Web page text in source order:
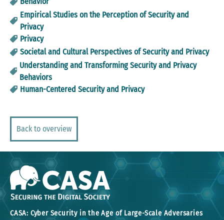
Empirical Studies on the Perception of Security and
Privacy
Privacy
Societal and Cultural Perspectives of Security and Privacy
Understanding and Transforming Security and Privacy
Behaviors
Human-Centered Security and Privacy
Back to overview
CASA: Cyber Security in the Age of Large-Scale Adversaries